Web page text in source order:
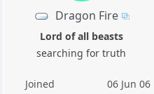
Dragon Fire
Lord of all beasts
searching for truth
Joined
06 Jun 06